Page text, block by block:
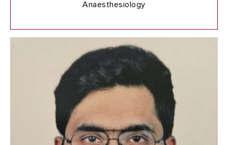
Anaesthesiology